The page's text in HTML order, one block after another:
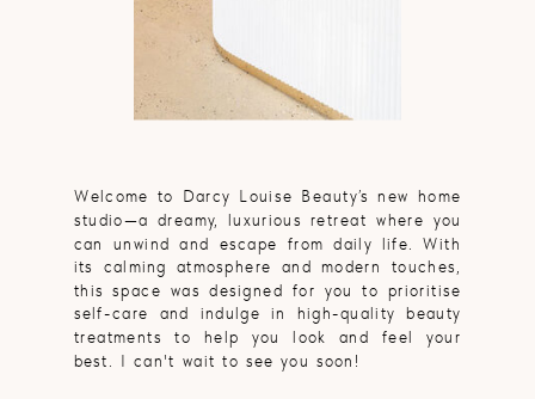
Welcome to Darcy Louise Beauty’s new home
studio—a dreamy, luxurious retreat where you
can unwind and escape from daily life. With
its calming atmosphere and modern touches,
this space was designed for you to prioritise
self-care and indulge in high-quality beauty
treatments to help you look and feel your
best. I can't wait to see you soon!